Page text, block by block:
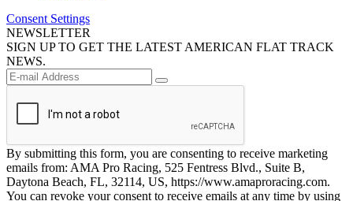
Consent Settings
NEWSLETTER
SIGN UP TO GET THE LATEST AMERICAN FLAT TRACK
NEWS.
By submitting this form, you are consenting to receive marketing
emails from: AMA Pro Racing, 525 Fentress Blvd., Suite B,
Daytona Beach, FL, 32114, US, https://www.amaproracing.com.
You can revoke your consent to receive emails at any time by using